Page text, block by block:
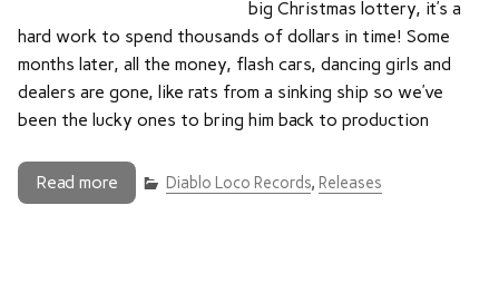
big Christmas lottery, it’s a
hard work to spend thousands of dollars in time! Some
months later, all the money, flash cars, dancing girls and
dealers are gone, like rats from a sinking ship so we’ve
been the lucky ones to bring him back to production
Read more Diablo Loco Records, Releases